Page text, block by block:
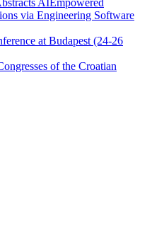
AIEmpowered
via Engineering Software
at Budapest (24-26
of the Croatian